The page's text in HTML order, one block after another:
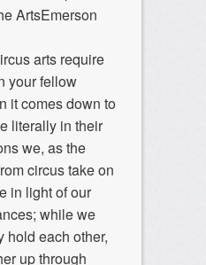
ArtsEmerson
arts require
your fellow
it comes down to
literally in their
we, as the
circus take on
in light of our
while we
hold each other,
up through